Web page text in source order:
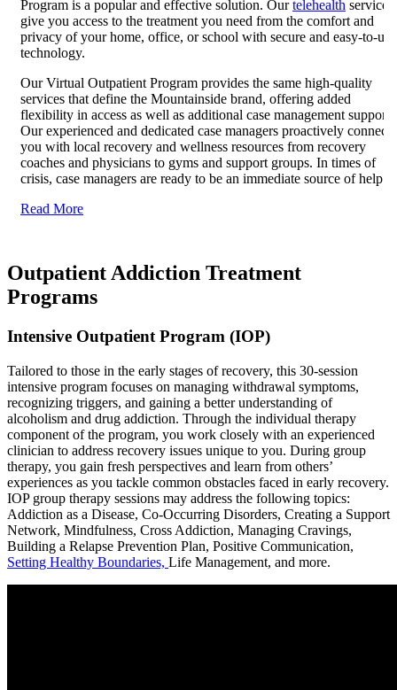
Program is a popular and effective solution. Ourtelehealth services
give you access to the treatment you need from the comfort and
privacy of your home, office, or school with secure and easy-to-use
technology.
Our Virtual Outpatient Program provides the same high-quality
services that define the Mountainside brand, offering added
flexibility in access as well as additional case management support.
Our experienced and dedicated case managers proactively connect
you with local recovery and wellness resources from recovery
coaches and physicians to gyms and support groups. In times of
crisis, case managers are ready to be an immediate source of help.
Read More
Outpatient Addiction Treatment
Programs
Intensive Outpatient Program (IOP)
Tailored to those in the early stages of recovery, this 30-session
intensive program focuses on managing withdrawal symptoms,
recognizing triggers, and gaining a better understanding of
alcoholism and drug addiction. Through the individual therapy
component of the program, you work closely with an experienced
clinician to address recovery issues unique to you. During group
therapy, you gain fresh perspectives and learn from others’
experiences as you tackle common obstacles faced in early recovery.
IOP group therapy sessions may address the following topics:
Addiction as a Disease, Co-Occurring Disorders, Creating a Support
Network, Mindfulness, Cross Addiction, Managing Cravings,
Building a Relapse Prevention Plan, Positive Communication,
Setting Healthy Boundaries, Life Management, and more.